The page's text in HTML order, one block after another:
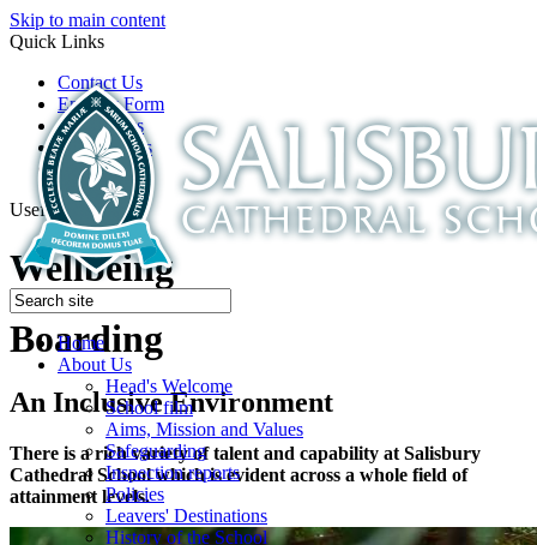
Skip to main content
Quick Links
Contact Us
Enquiry Form
Open Days
Latest News
School Film
Useful Links
Home
About Us
Head's Welcome
School film
Aims, Mission and Values
Safeguarding
Inspection reports
Policies
Leavers' Destinations
History of the School
Wellbeing
Boarding
An Inclusive Environment
There is a rich variety of talent and capability at Salisbury
Cathedral School which is evident across a whole field of
attainment levels.